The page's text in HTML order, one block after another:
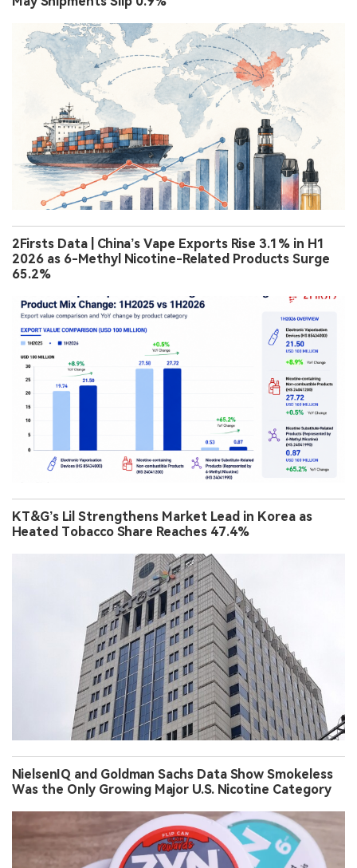
2Firsts Data | China’s Vape Exports Rise 3.1% in H1
2026 as 6-Methyl Nicotine-Related Products Surge
65.2%
KT&G’s Lil Strengthens Market Lead in Korea as
Heated Tobacco Share Reaches 47.4%
NielsenIQ and Goldman Sachs Data Show Smokeless
Was the Only Growing Major U.S. Nicotine Category